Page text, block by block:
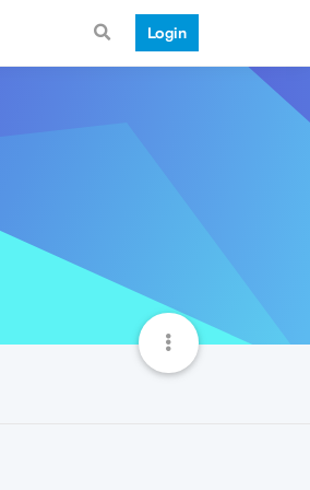
Login